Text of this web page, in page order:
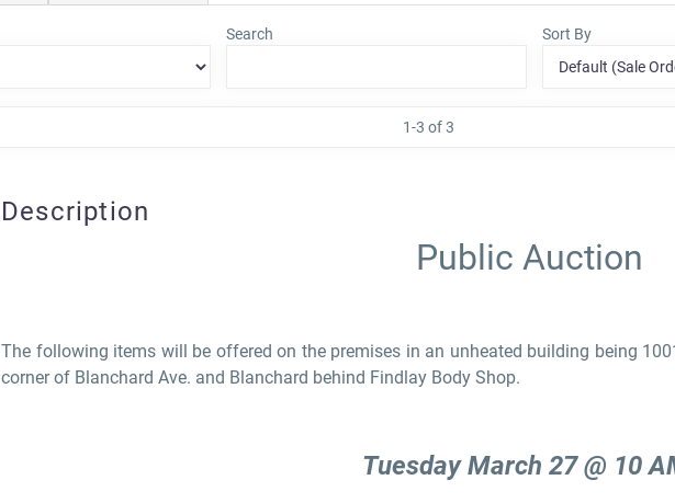
Search Sort By
1-3 of 3
Description
Public Auction
The following items will be offered on the premises in an unheated building being
corner of Blanchard Ave. and Blanchard behind Findlay Body Shop.
Tuesday March 27 @ 10